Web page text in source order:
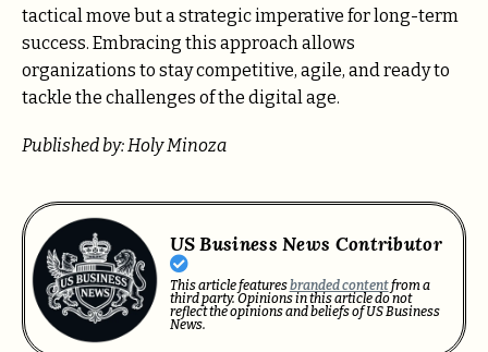
tactical move but a strategic imperative for long-term
success. Embracing this approach allows
organizations to stay competitive, agile, and ready to
tackle the challenges of the digital age.
Published by: Holy Minoza
US Business News Contributor
This article featuresbranded contentfrom a
third party. Opinions in this article do not
reflect the opinions and beliefs of US Business
News.